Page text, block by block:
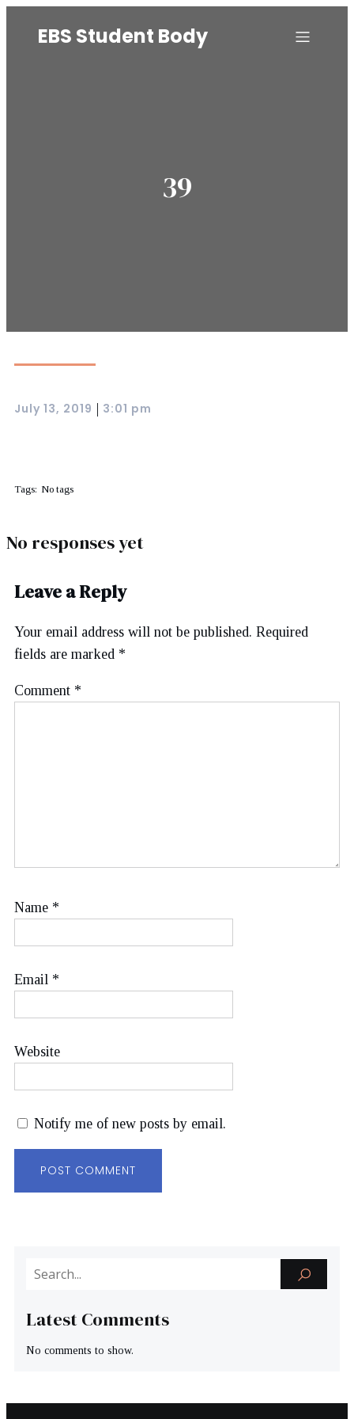
EBS Student Body
39
July 13, 2019 3:01 pm
Tags: No tags
No responses yet
Leave a Reply
Your email address will not be published. Required
fields are marked *
Comment *
Name *
Email *
Website
Notify me of new posts by email.
Latest Comments
No comments to show.